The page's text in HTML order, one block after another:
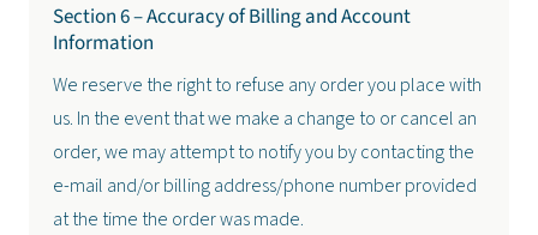
Section 6 – Accuracy of Billing and Account
Information
We reserve the right to refuse any order you place with
us. In the event that we make a change to or cancel an
order, we may attempt to notify you by contacting the
e-mail and/or billing address/phone number provided
at the time the order was made.